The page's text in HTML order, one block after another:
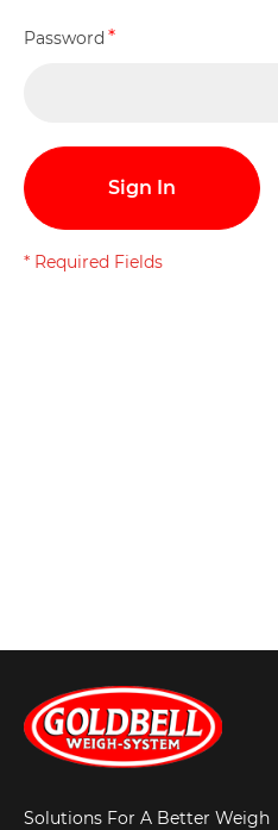
Password
Sign In
Solutions For A Better Weigh